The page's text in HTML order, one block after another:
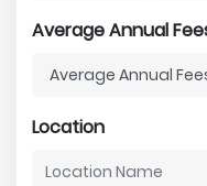
Average Annual
Location